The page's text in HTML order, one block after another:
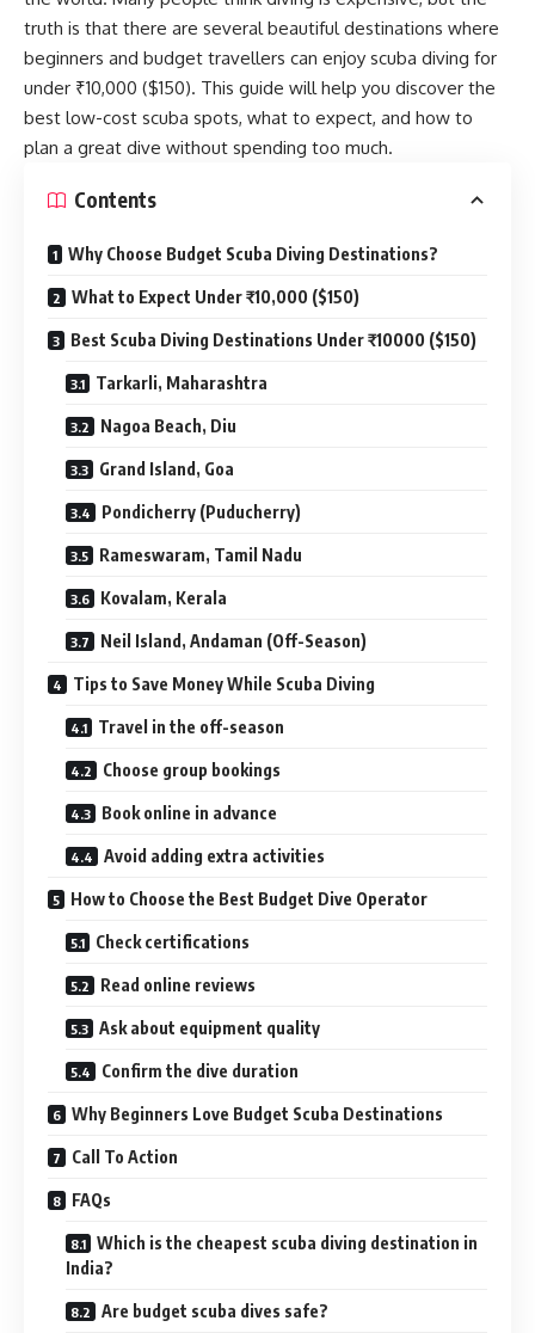
truth is that there are several beautiful destinations where
beginners and budget travellers can enjoy scuba diving for
under ₹10,000 ($150). This guide will help you discover the
best low-cost scuba spots, what to expect, and how to
plan a great dive without spending too much.
Contents
Why Choose Budget Scuba Diving Destinations?
What to Expect Under ₹10,000 ($150)
Best Scuba Diving Destinations Under ₹10000 ($150)
Tarkarli, Maharashtra
Nagoa Beach, Diu
Grand Island, Goa
Pondicherry (Puducherry)
Rameswaram, Tamil Nadu
Kovalam, Kerala
Neil Island, Andaman (Off-Season)
Tips to Save Money While Scuba Diving
Travel in the off-season
Choose group bookings
Book online in advance
Avoid adding extra activities
How to Choose the Best Budget Dive Operator
Check certifications
Read online reviews
Ask about equipment quality
Confirm the dive duration
Why Beginners Love Budget Scuba Destinations
Call To Action
FAQs
Which is the cheapest scuba diving destination in
India?
Are budget scuba dives safe?